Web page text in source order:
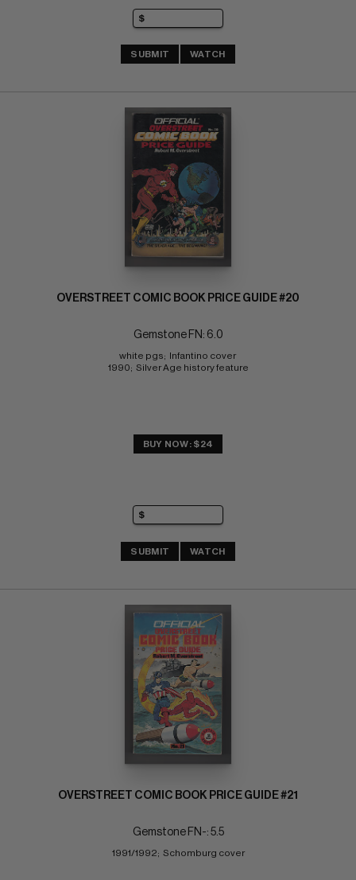
SUBMIT WATCH
OVERSTREET COMIC BOOK PRICE GUIDE #20
Gemstone FN: 6.0
white pgs;  Infantino cover
1990;  Silver Age history feature
BUY NOW: $24
SUBMIT WATCH
OVERSTREET COMIC BOOK PRICE GUIDE #21
Gemstone FN-: 5.5
1991/1992;  Schomburg cover